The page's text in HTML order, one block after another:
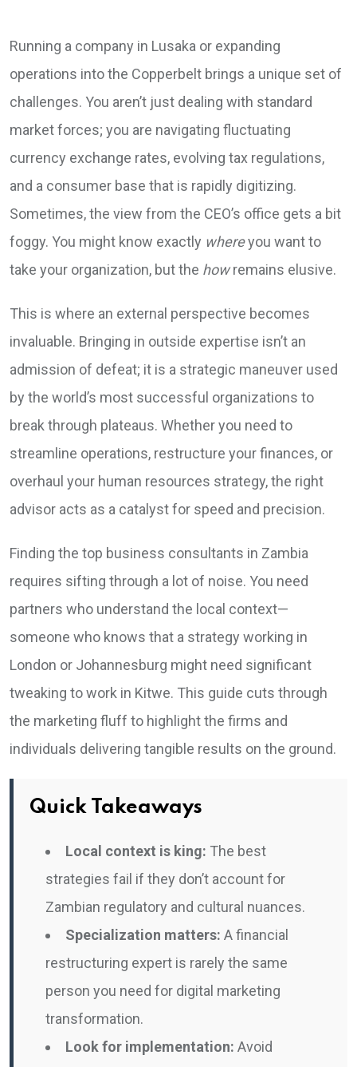
Running a company in Lusaka or expanding
operations into the Copperbelt brings a unique set of
challenges. You aren’t just dealing with standard
market forces; you are navigating fluctuating
currency exchange rates, evolving tax regulations,
and a consumer base that is rapidly digitizing.
Sometimes, the view from the CEO’s office gets a bit
foggy. You might know exactly whereyou want to
take your organization, but the howremains elusive.
This is where an external perspective becomes
invaluable. Bringing in outside expertise isn’t an
admission of defeat; it is a strategic maneuver used
by the world’s most successful organizations to
break through plateaus. Whether you need to
streamline operations, restructure your finances, or
overhaul your human resources strategy, the right
advisor acts as a catalyst for speed and precision.
Finding the top business consultants in Zambia
requires sifting through a lot of noise. You need
partners who understand the local context—
someone who knows that a strategy working in
London or Johannesburg might need significant
tweaking to work in Kitwe. This guide cuts through
the marketing fluff to highlight the firms and
individuals delivering tangible results on the ground.
Quick Takeaways
Local context is king: The best
strategies fail if they don’t account for
Zambian regulatory and cultural nuances.
Specialization matters: A financial
restructuring expert is rarely the same
person you need for digital marketing
transformation.
Look for implementation: Avoid